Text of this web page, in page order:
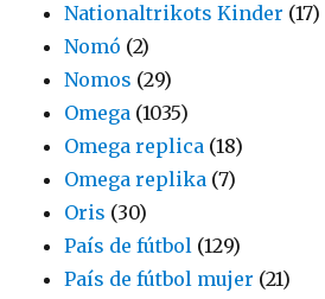
Nationaltrikots Kinder (17)
Nomó (2)
Nomos (29)
Omega (1035)
Omega replica (18)
Omega replika (7)
Oris (30)
País de fútbol (129)
País de fútbol mujer (21)